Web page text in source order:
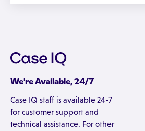
We're Available, 24/7
Case IQ staff is available 24-7
for customer support and
technical assistance. For other